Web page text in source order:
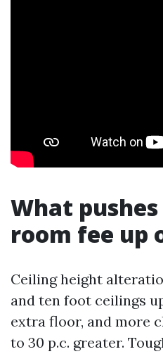
What pushes
room fee up
Ceiling height
and ten foot ceilings
extra floor, and more
to 30 p.c. greater.